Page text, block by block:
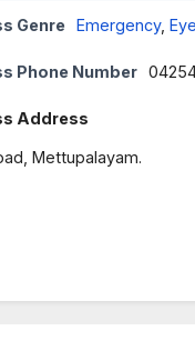
Genre Emergency,
Phone Number
Address
Mettupalayam.